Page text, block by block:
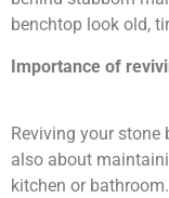
benchtop look old,
Importance of
Reviving your stone
also about
kitchen or